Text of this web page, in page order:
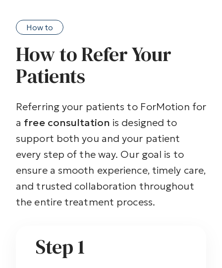
How to
How to Refer Your
Patients
Referring your patients to ForMotion for
a free consultation is designed to
support both you and your patient
every step of the way. Our goal is to
ensure a smooth experience, timely care,
and trusted collaboration throughout
the entire treatment process.
Step 1